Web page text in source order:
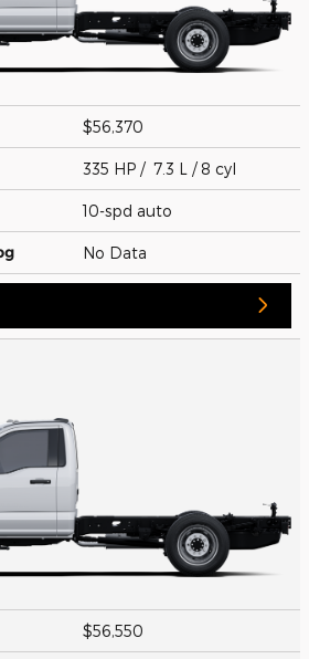
$56,370
335 HP / 7.3 L / 8 cyl
10-spd auto
No Data
$56,550